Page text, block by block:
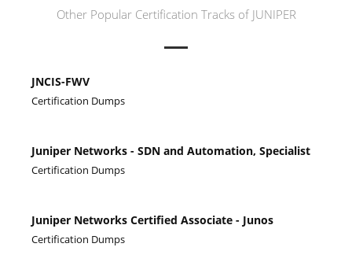
Other Popular Certification Tracks of JUNIPER
JNCIS-FWV
Certification Dumps
Juniper Networks - SDN and Automation, Specialist
Certification Dumps
Juniper Networks Certified Associate - Junos
Certification Dumps